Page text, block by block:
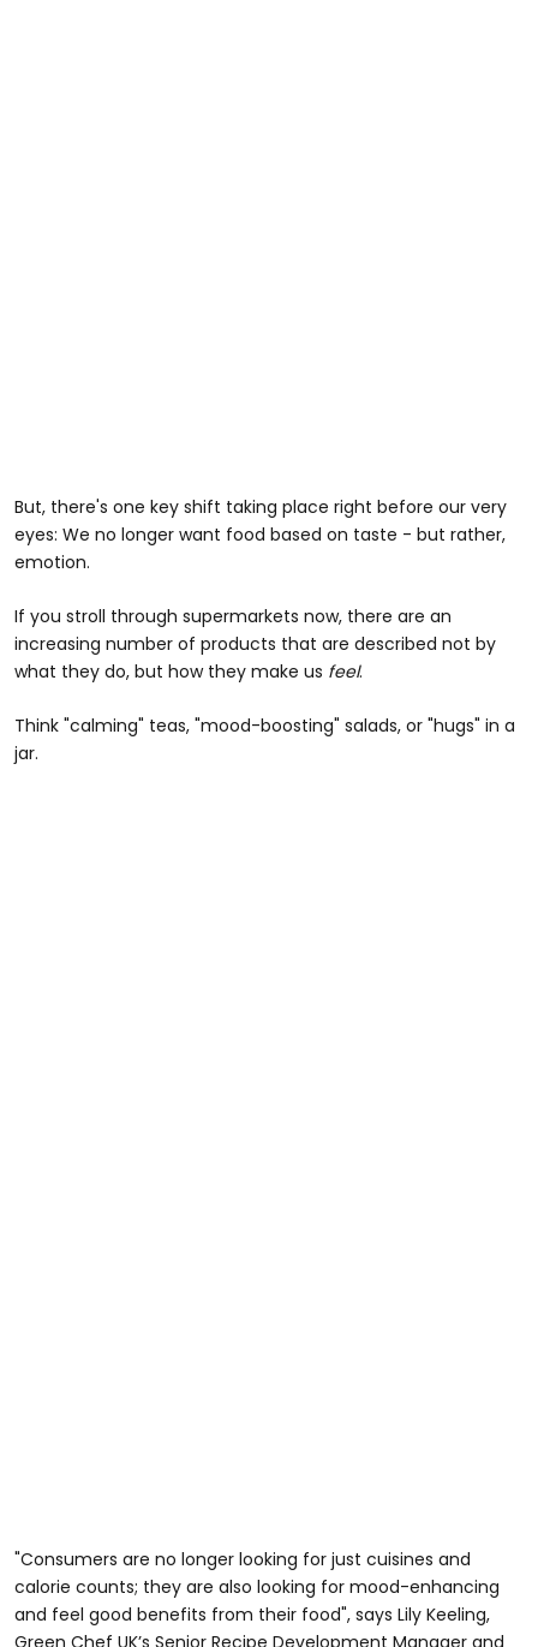
But, there's one key shift taking place right before our very
eyes: We no longer want food based on taste - but rather,
emotion.
If you stroll through supermarkets now, there are an
increasing number of products that are described not by
what they do, but how they make us feel.
Think "calming" teas, "mood-boosting" salads, or "hugs" in a
jar.
"Consumers are no longer looking for just cuisines and
calorie counts; they are also looking for mood-enhancing
and feel good benefits from their food", says Lily Keeling,